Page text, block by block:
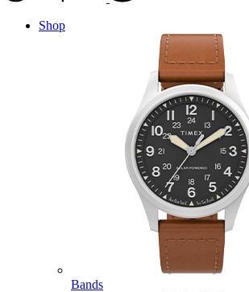
Shop
Bands